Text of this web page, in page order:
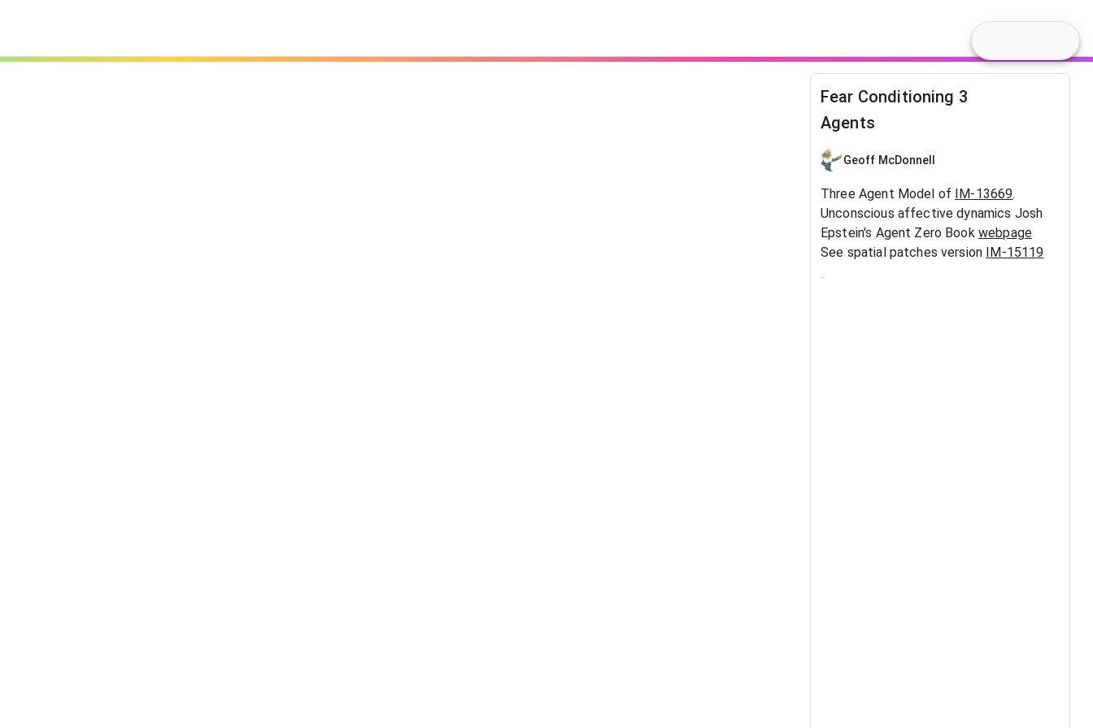
Fear Conditioning 3
Agents
Geoff McDonnell
Three Agent Model of IM-13669.
Unconscious affective dynamics Josh
Epstein's Agent Zero Book webpage
See spatial patches version IM-15119